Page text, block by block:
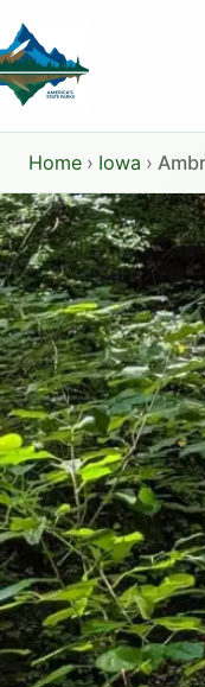
to
content
Home › Iowa ›